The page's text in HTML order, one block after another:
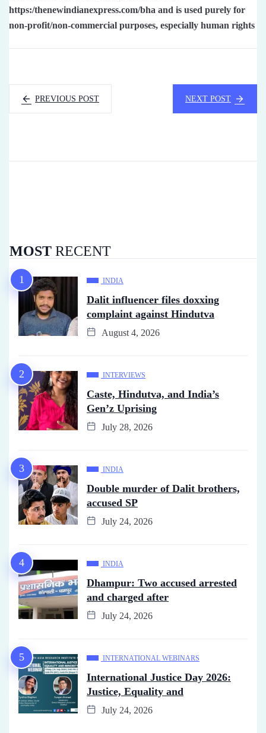
https:/thenewindianexpress.com/bha and is used purely for
non-profit/non-commercial purposes, especially human rights
PREVIOUS POST NEXT POST
MOST RECENT
INDIA
Dalit influencer files doxxing
complaint against Hindutva
August 4, 2026
INTERVIEWS
Caste, Hindutva, and India’s
Gen’z Uprising
July 28, 2026
INDIA
Double murder of Dalit brothers,
accused SP
July 24, 2026
INDIA
Dhampur: Two accused arrested
and charged after
July 24, 2026
INTERNATIONAL WEBINARS
International Justice Day 2026:
Justice, Equality and
July 24, 2026